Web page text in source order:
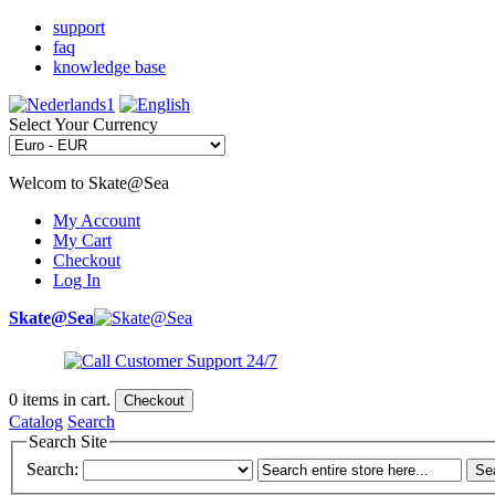
support
faq
knowledge base
Select Your Currency
Welcom to Skate@Sea
My Account
My Cart
Checkout
Log In
Skate@Sea
0 items in cart. Checkout
Catalog Search
Search Site
Search: